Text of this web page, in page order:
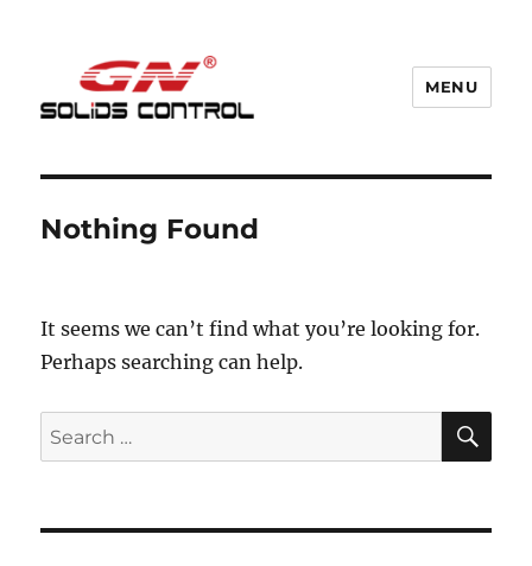
MENU
Nothing Found
It seems we can’t find what you’re looking for.
Perhaps searching can help.
Search
for: